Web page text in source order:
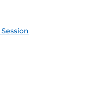
Feed (ICS)